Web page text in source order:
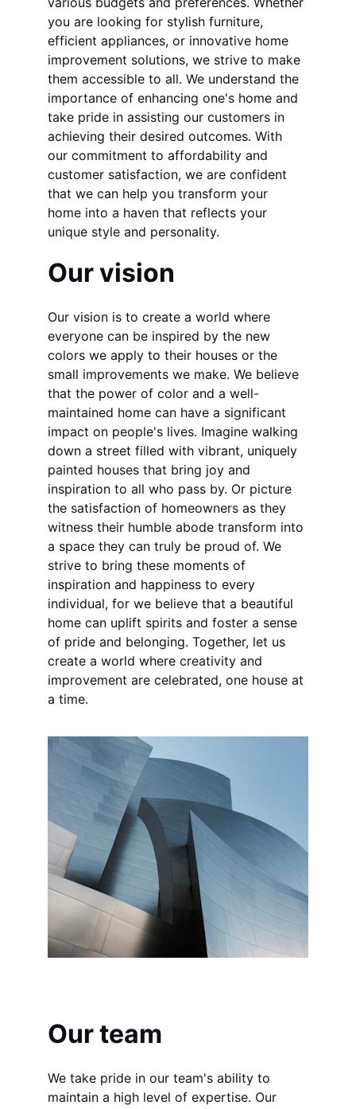
you are looking for stylish furniture,
efficient appliances, or innovative home
improvement solutions, we strive to make
them accessible to all. We understand the
importance of enhancing one's home and
take pride in assisting our customers in
achieving their desired outcomes. With
our commitment to affordability and
customer satisfaction, we are confident
that we can help you transform your
home into a haven that reflects your
unique style and personality.
Our vision
Our vision is to create a world where
everyone can be inspired by the new
colors we apply to their houses or the
small improvements we make. We believe
that the power of color and a well-
maintained home can have a significant
impact on people's lives. Imagine walking
down a street filled with vibrant, uniquely
painted houses that bring joy and
inspiration to all who pass by. Or picture
the satisfaction of homeowners as they
witness their humble abode transform into
a space they can truly be proud of. We
strive to bring these moments of
inspiration and happiness to every
individual, for we believe that a beautiful
home can uplift spirits and foster a sense
of pride and belonging. Together, let us
create a world where creativity and
improvement are celebrated, one house at
a time.
Our team
We take pride in our team's ability to
maintain a high level of expertise. Our